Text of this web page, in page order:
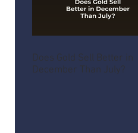
Does Gold Sell Better in
December Than July?